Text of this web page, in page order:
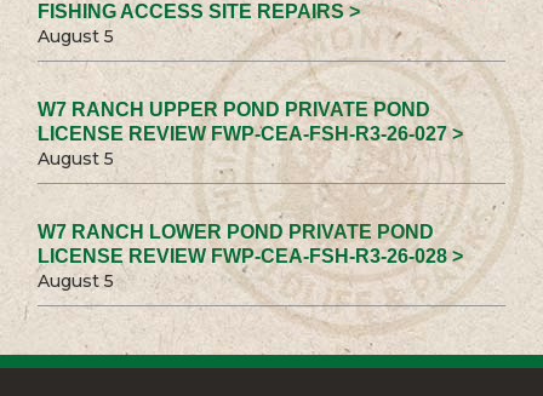
FISHING ACCESS SITE REPAIRS >
August 5
W7 RANCH UPPER POND PRIVATE POND
LICENSE REVIEW FWP-CEA-FSH-R3-26-027 >
August 5
W7 RANCH LOWER POND PRIVATE POND
LICENSE REVIEW FWP-CEA-FSH-R3-26-028 >
August 5